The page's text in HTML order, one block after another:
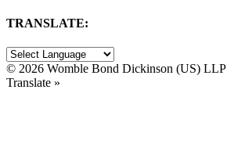
TRANSLATE:
© 2026 Womble Bond Dickinson (US) LLP
Translate »